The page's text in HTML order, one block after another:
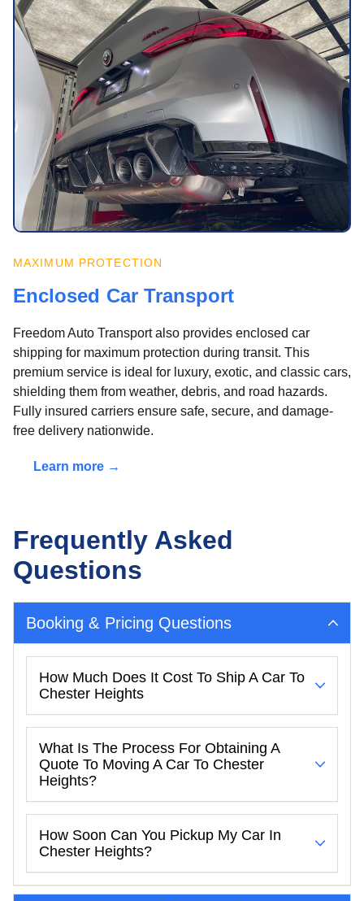
MAXIMUM PROTECTION
Enclosed Car Transport
Freedom Auto Transport also provides enclosed car
shipping for maximum protection during transit. This
premium service is ideal for luxury, exotic, and classic cars,
shielding them from weather, debris, and road hazards.
Fully insured carriers ensure safe, secure, and damage-
free delivery nationwide.
Learn more →
Frequently Asked
Questions
Booking & Pricing Questions
How Much Does It Cost To Ship A Car To
Chester Heights
What Is The Process For Obtaining A
Quote To Moving A Car To Chester
Heights?
How Soon Can You Pickup My Car In
Chester Heights?